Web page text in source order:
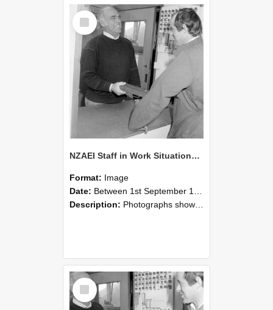
Select
Item
NZAEI Staff in Work Situations, Open Days, September 1985 25
Format: Image
Date: Between 1st September 1985 and 30th September 1985
Description: Photographs showing NZAEI staff demonstrating equipment, machinery, and engineering processes during Open Days in September 1985, Lincoln College.
Select
Item